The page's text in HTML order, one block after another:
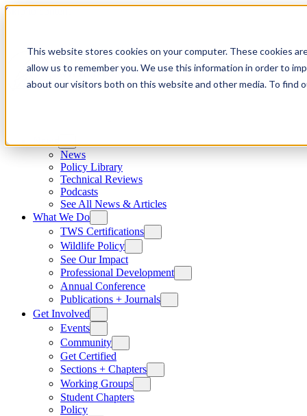
This website stores cookies on your computer. These cookies
allow us to remember you. We use this information in order to
about our visitors both on this website and other media. To find
Skip to content
News
Policy Library
Technical Reviews
Podcasts
See All News & Articles
What We Do
TWS Certifications
Wildlife Policy
See Our Impact
Professional Development
Annual Conference
Publications + Journals
Get Involved
Events
Community
Get Certified
Sections + Chapters
Working Groups
Student Chapters
Policy